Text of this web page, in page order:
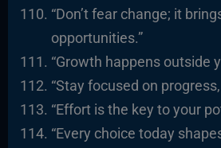
“Don’t fear change; it
opportunities.”
“Growth happens outside
“Stay focused on
“Effort is the key to your
“Every choice today